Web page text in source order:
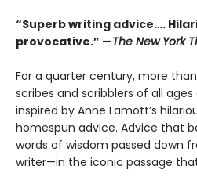
“Superb writing advice….
provocative.” —The New York
For a quarter century, more
scribes and scribblers of all
inspired by Anne Lamott’s
homespun advice. Advice that
words of wisdom passed down
writer—in the iconic passage